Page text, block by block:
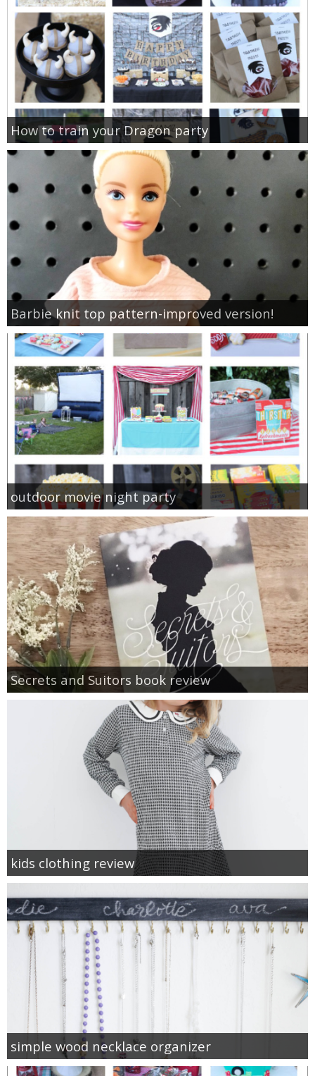
How to train your Dragon party
Barbie knit top pattern-improved version!
outdoor movie night party
Secrets and Suitors book review
kids clothing review
simple wood necklace organizer